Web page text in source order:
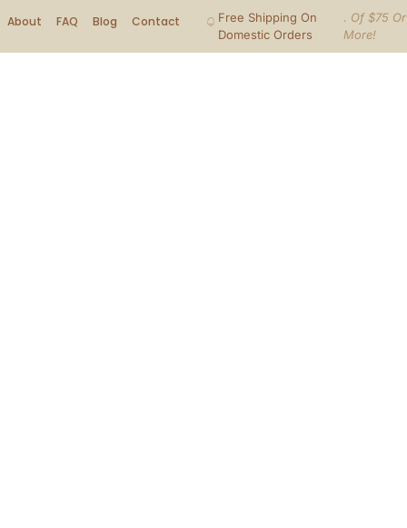
About FAQ Blog Contact
Free Shipping On
Domestic Orders
. Of $75 Or
More!